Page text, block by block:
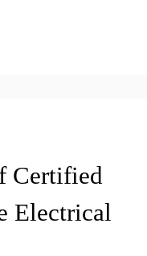
Certified
Electrical